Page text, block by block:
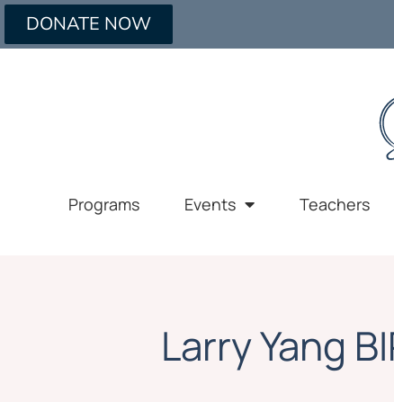
DONATE NOW
Programs Events Teachers
Larry Yang